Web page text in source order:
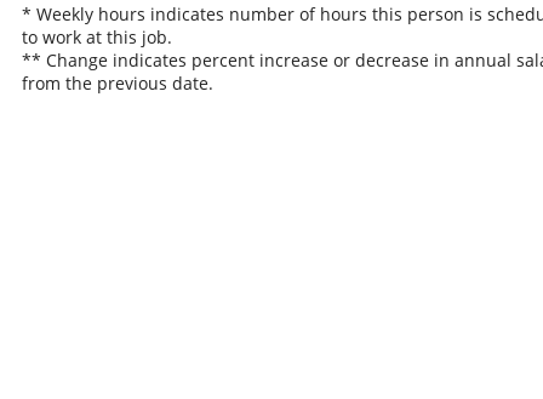
* Weekly hours indicates number of hours this person is
to work at this job.
** Change indicates percent increase or decrease in annual
from the previous date.